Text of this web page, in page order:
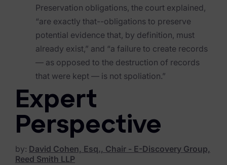
Resources
All Resources
Case Studies
Podcasts
Data Privacy Alerts
Product Briefs
Preservation obligations, the court explained,
“are exactly that--obligations to preserve
potential evidence that, by definition, must
already exist,” and “a failure to create records
— as opposed to the destruction of records
that were kept — is not spoliation.”
Expert
Perspective
by: David Cohen, Esq., Chair - E-Discovery Group,
Reed Smith LLP